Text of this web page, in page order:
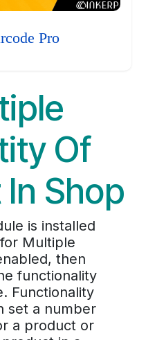
Pro
Of
Shop
is installed
Multiple
then
functionality
Functionality
set a number
a product or